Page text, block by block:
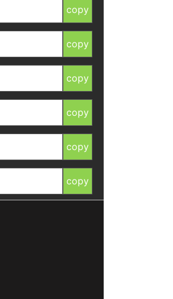
copy
copy
copy
copy
copy
copy